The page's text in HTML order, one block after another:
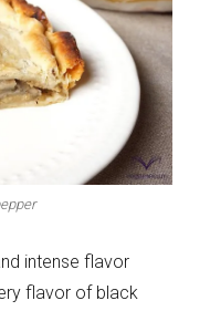
intense flavor
flavor of black